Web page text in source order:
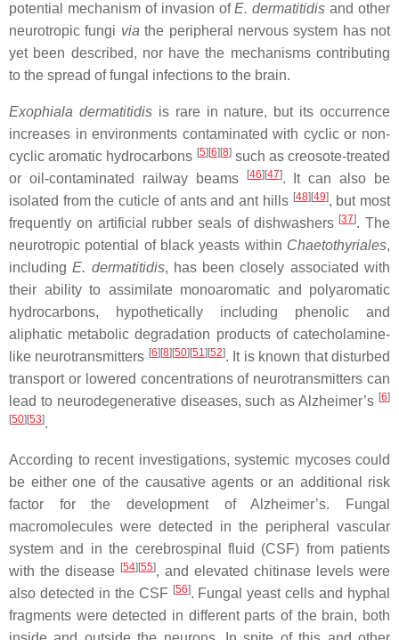
potential mechanism of invasion ofE. dermatitidis and other
neurotropic fungi via the peripheral nervous system has not
yet been described, nor have the mechanisms contributing
to the spread of fungal infections to the brain.
Exophiala dermatitidisis rare in nature, but its occurrence
increases in environments contaminated with cyclic or non-
cyclic aromatic hydrocarbons [5] [6] [8]such as creosote-treated
or oil-contaminated railway beams
[46] [47]. It can also be
isolated from the cuticle of ants and ant hills [48] [49], but most
frequently on artificial rubber seals of dishwashers [37]. The
neurotropic potential of black yeasts within Chaetothyriales,
includingE. dermatitidis, has been closely associated with
their ability to assimilate monoaromatic and polyaromatic
hydrocarbons, hypothetically including phenolic and
aliphatic metabolic degradation products of catecholamine-
like neurotransmitters [6] [8] [50] [51] [52]. It is known that disturbed
transport or lowered concentrations of neurotransmitters can
lead to neurodegenerative diseases, such as Alzheimer’s [6]
[50] [53].
According to recent investigations, systemic mycoses could
be either one of the causative agents or an additional risk
factor for the development of Alzheimer’s. Fungal
macromolecules were detected in the peripheral vascular
system and in the cerebrospinal fluid (CSF) from patients
with the disease [54] [55], and elevated chitinase levels were
also detected in the CSF [56]. Fungal yeast cells and hyphal
fragments were detected in different parts of the brain, both